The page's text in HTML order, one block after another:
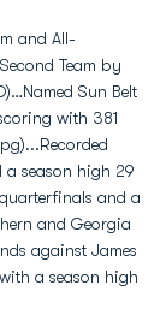
and All-
Team by
Sun Belt
with 381
a season high 29
and a
and Georgia
against James
a season high